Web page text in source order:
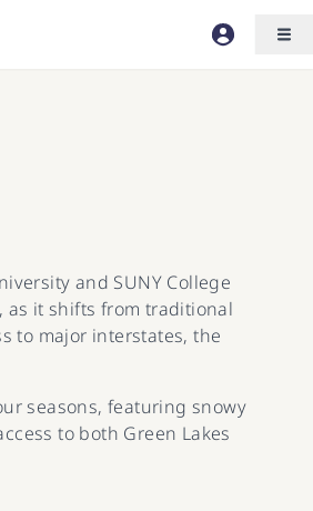
and SUNY College
as it shifts from traditional
to major interstates, the
seasons, featuring snowy
to both Green Lakes